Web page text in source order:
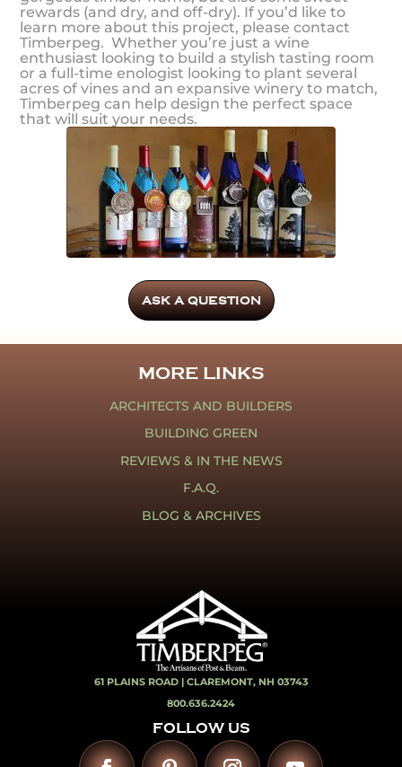
rewards (and dry, and off-dry). If you’d like to
learn more about this project, please contact
Timberpeg. Whether you’re just a wine
enthusiast looking to build a stylish tasting room
or a full-time enologist looking to plant several
acres of vines and an expansive winery to match,
Timberpeg can help design the perfect space
that will suit your needs.
ASK A QUESTION
MORE LINKS
ARCHITECTS AND BUILDERS
BUILDING GREEN
REVIEWS & IN THE NEWS
F.A.Q.
BLOG & ARCHIVES
61 PLAINS ROAD | CLAREMONT, NH 03743
800.636.2424
FOLLOW US